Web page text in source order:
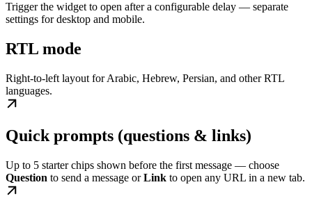
Trigger the widget to open after a configurable delay — separate
settings for desktop and mobile.
RTL mode
Right-to-left layout for Arabic, Hebrew, Persian, and other RTL
languages.
Quick prompts (questions & links)
Up to 5 starter chips shown before the first message — choose
Question to send a message orLink to open any URL in a new tab.